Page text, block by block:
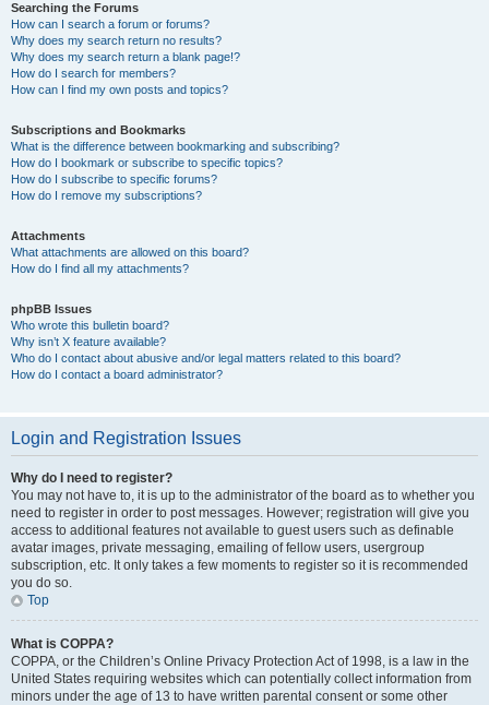
Searching the Forums
How can I search a forum or forums?
Why does my search return no results?
Why does my search return a blank page!?
How do I search for members?
How can I find my own posts and topics?
Subscriptions and Bookmarks
What is the difference between bookmarking and subscribing?
How do I bookmark or subscribe to specific topics?
How do I subscribe to specific forums?
How do I remove my subscriptions?
Attachments
What attachments are allowed on this board?
How do I find all my attachments?
phpBB Issues
Who wrote this bulletin board?
Why isn’t X feature available?
Who do I contact about abusive and/or legal matters related to this board?
How do I contact a board administrator?
Login and Registration Issues
Why do I need to register?
You may not have to, it is up to the administrator of the board as to whether you
need to register in order to post messages. However; registration will give you
access to additional features not available to guest users such as definable
avatar images, private messaging, emailing of fellow users, usergroup
subscription, etc. It only takes a few moments to register so it is recommended
you do so.
Top
What is COPPA?
COPPA, or the Children’s Online Privacy Protection Act of 1998, is a law in the
United States requiring websites which can potentially collect information from
minors under the age of 13 to have written parental consent or some other